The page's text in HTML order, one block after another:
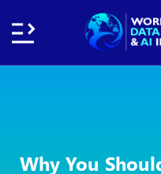
Home
About
Initiative
Subsidies
Standards
Faculty
Insights
Institution
Apply
Why You